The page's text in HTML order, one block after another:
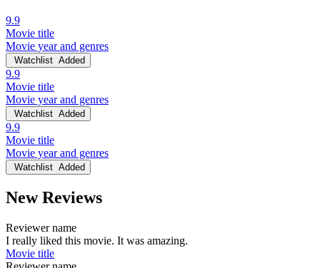
9.9
Movie title
Movie year and genres
Watchlist Added
9.9
Movie title
Movie year and genres
Watchlist Added
9.9
Movie title
Movie year and genres
Watchlist Added
New Reviews
Reviewer name
I really liked this movie. It was amazing.
Movie title